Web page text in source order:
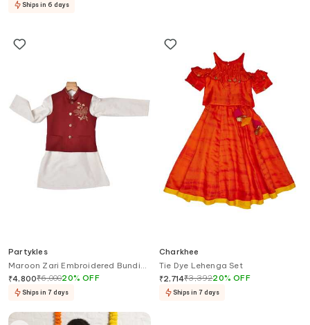
Ships in 6 days
Partykles
Maroon Zari Embroidered Bundi
Kurta Set
₹4,800₹6,00020%OFF
Ships in 7 days
Charkhee
Tie Dye Lehenga Set
₹2,714₹3,39220%OFF
Ships in 7 days